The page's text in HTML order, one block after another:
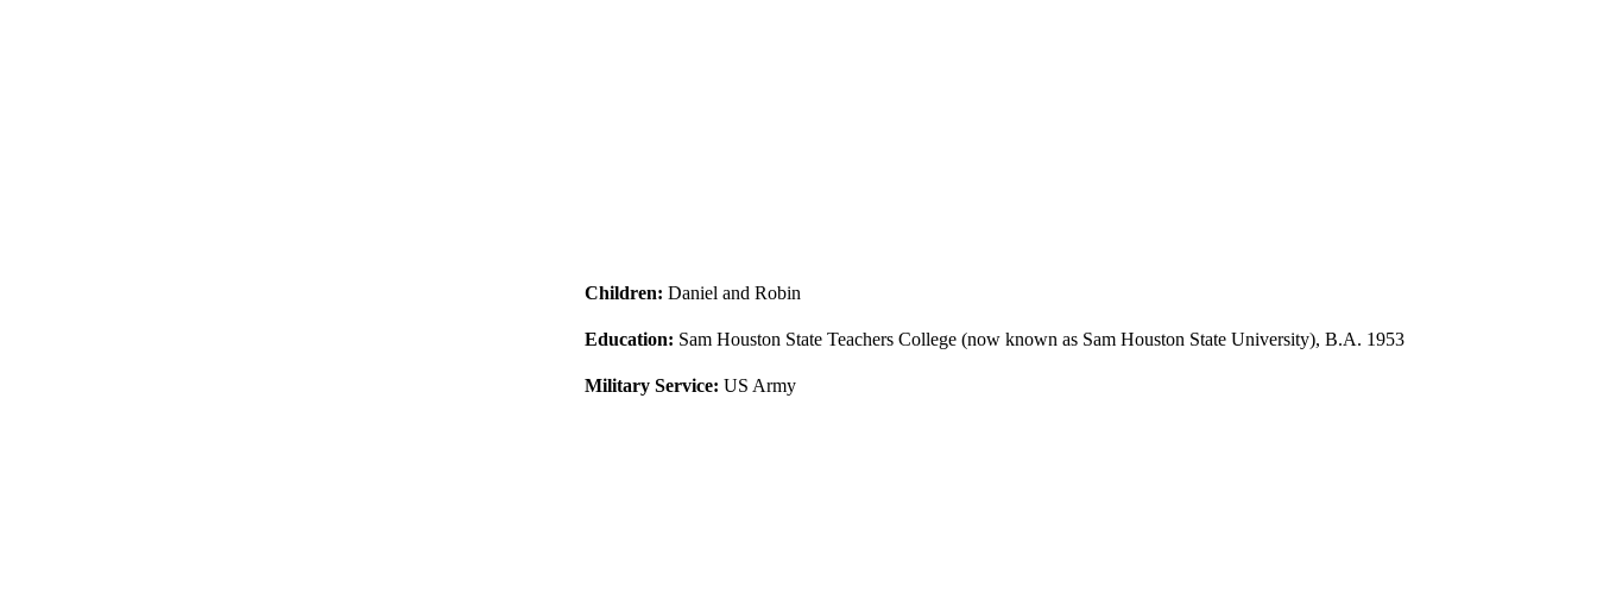
Children: Daniel and Robin
Education: Sam Houston State Teachers College (now known as Sam Houston State University), B.A. 1953
Military Service: US Army